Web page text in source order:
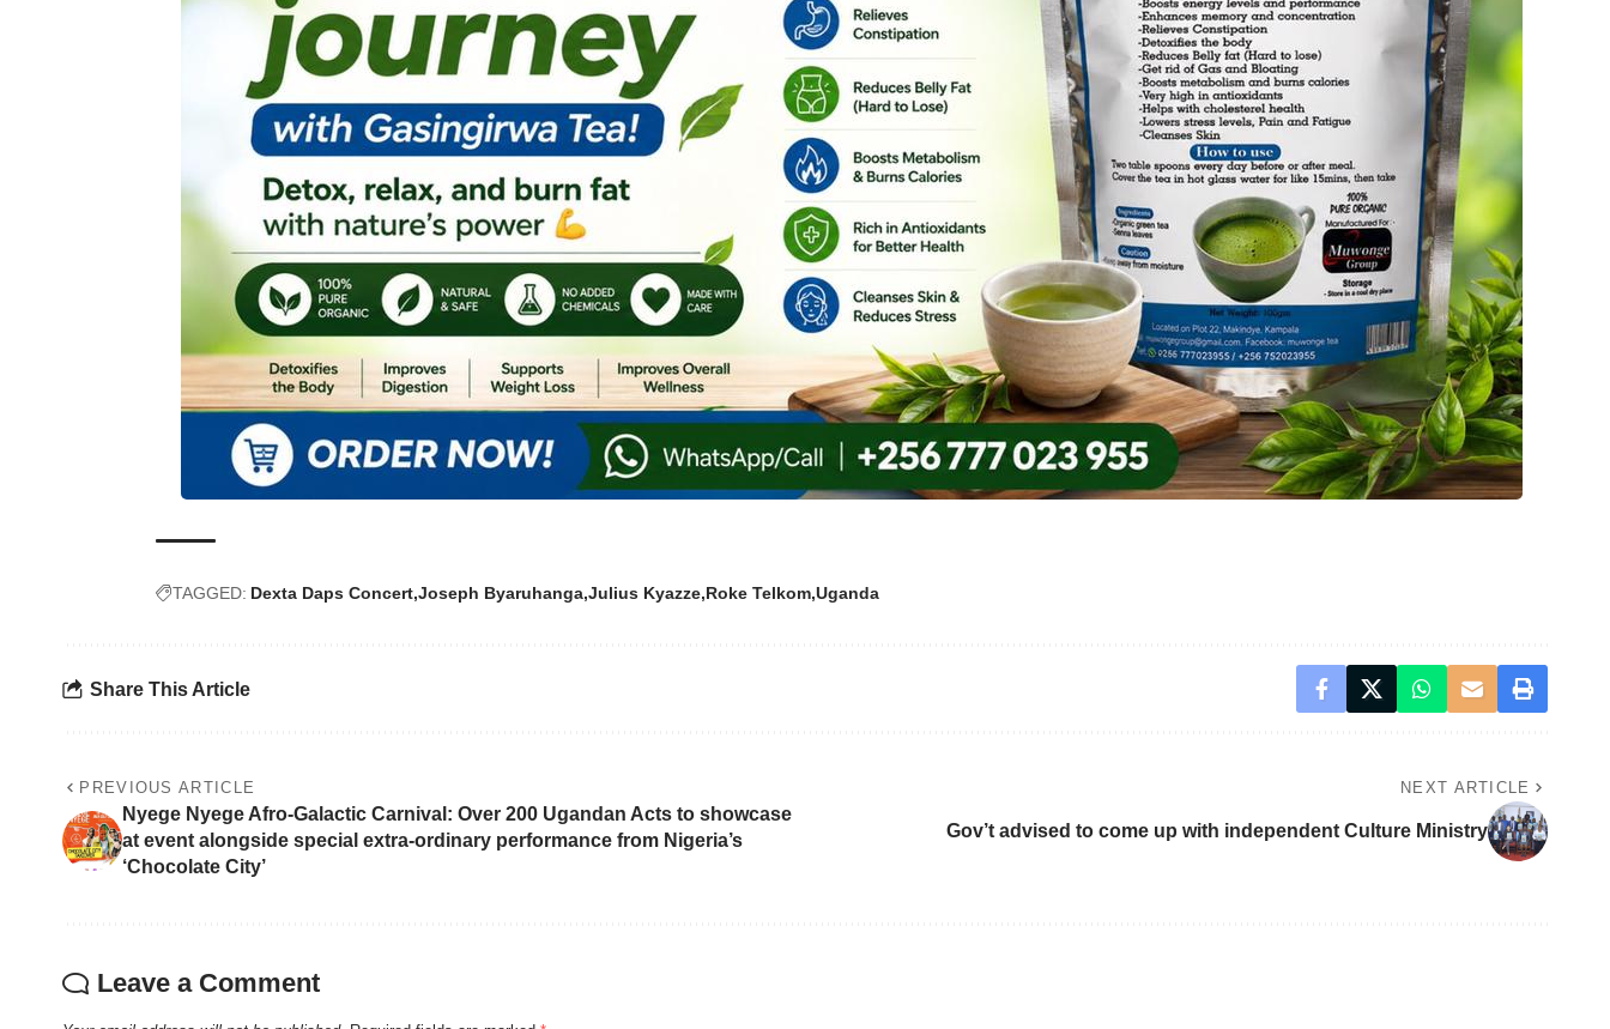
TAGGED: Dexta Daps Concert Joseph Byaruhanga Julius Kyazze Roke Telkom Uganda
Share This Article
PREVIOUS ARTICLE
Nyege Nyege Afro-Galactic Carnival: Over 200 Ugandan Acts to showcase
at event alongside special extra-ordinary performance from Nigeria’s
‘Chocolate City’
NEXT ARTICLE
Gov’t advised to come up with independent Culture Ministry
Leave a Comment